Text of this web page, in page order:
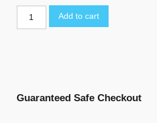
Add to cart
Guaranteed Safe Checkout